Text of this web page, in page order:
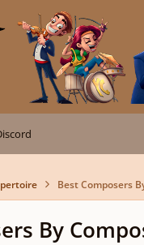
Best Composers
By